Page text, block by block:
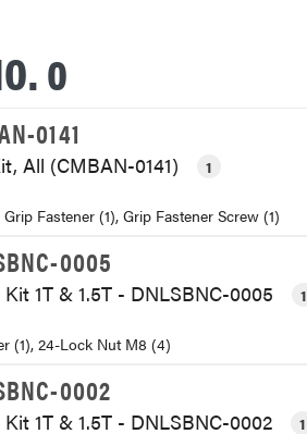
0
0141
All (CMBAN-0141)
1
Fastener (1), Grip Fastener Screw (1)
0005
1T & 1.5T - DNLSBNC-0005
1
(1), 24-Lock Nut M8 (4)
0002
1T & 1.5T - DNLSBNC-0002
1